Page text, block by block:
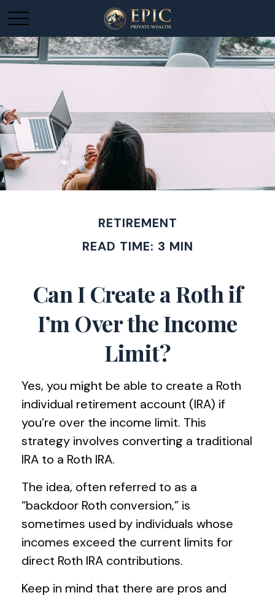
RETIREMENT
READ TIME: 3 MIN
Can I Create a Roth if
I’m Over the Income
Limit?
Yes, you might be able to create a Roth
individual retirement account (IRA) if
you’re over the income limit. This
strategy involves converting a traditional
IRA to a Roth IRA.
The idea, often referred to as a
“backdoor Roth conversion,” is
sometimes used by individuals whose
incomes exceed the current limits for
direct Roth IRA contributions.
Keep in mind that there are pros and